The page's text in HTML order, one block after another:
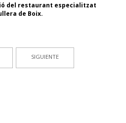
del restaurant especialitzat
de Boix.
SIGUIENTE